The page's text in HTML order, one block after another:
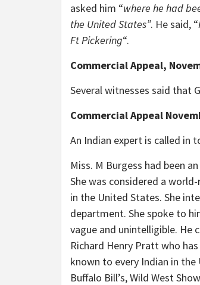
asked him “where he had
the United States”. He said, “
Ft Pickering“.
Commercial Appeal,
Several witnesses said that
Commercial Appeal
An Indian expert is called in
Miss. M Burgess had been
She was considered a
in the United States. She
department. She spoke to
vague and unintelligible.
Richard Henry Pratt who
known to every Indian in
Buffalo Bill’s, Wild West